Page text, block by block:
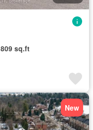
809 sq.ft
New